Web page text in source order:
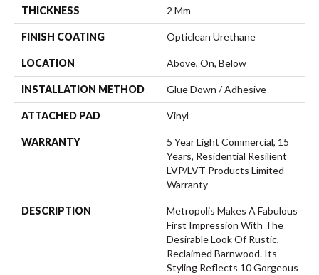
THICKNESS 2 Mm
FINISH COATING Opticlean Urethane
LOCATION Above, On, Below
INSTALLATION METHOD Glue Down / Adhesive
ATTACHED PAD Vinyl
WARRANTY
5 Year Light Commercial, 15
Years, Residential Resilient
LVP/LVT Products Limited
Warranty
DESCRIPTION
Metropolis Makes A Fabulous
First Impression With The
Desirable Look Of Rustic,
Reclaimed Barnwood. Its
Styling Reflects 10 Gorgeous